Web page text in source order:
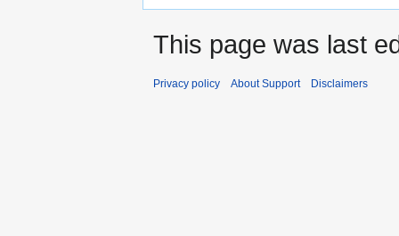
This page was last
Privacy policy About Support Disclaimers